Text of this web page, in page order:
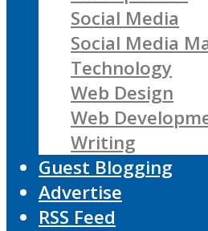
Social Media
Social Media
Technology
Web Design
Web
Writing
Guest Blogging
Advertise
RSS Feed